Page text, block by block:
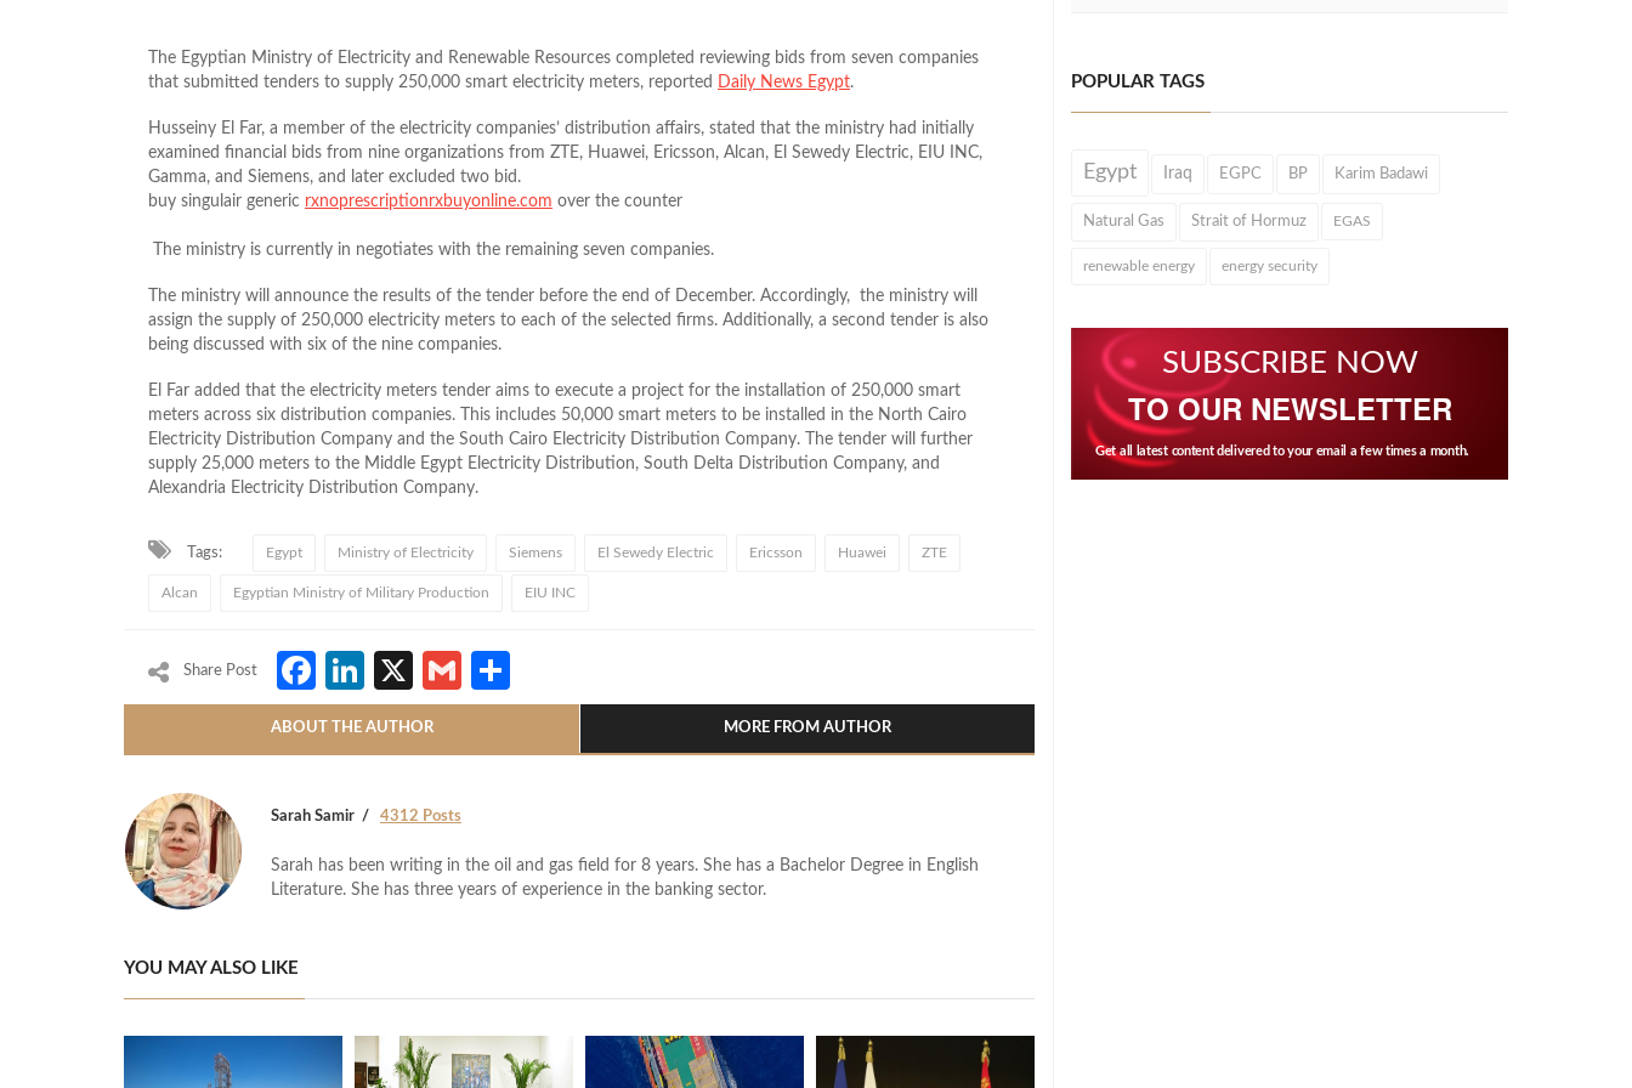
The Egyptian Ministry of Electricity and Renewable Resources completed reviewing bids from seven companies
that submitted tenders to supply 250,000 smart electricity meters, reported Daily News Egypt.
Husseiny El Far, a member of the electricity companies’ distribution affairs, stated that the ministry had initially
examined financial bids from nine organizations from ZTE, Huawei, Ericsson, Alcan, El Sewedy Electric, EIU INC,
Gamma, and Siemens, and later excluded two bid.
buy singulair generic rxnoprescriptionrxbuyonline.com over the counter
The ministry is currently in negotiates with the remaining seven companies.
The ministry will announce the results of the tender before the end of December. Accordingly, the ministry will
assign the supply of 250,000 electricity meters to each of the selected firms. Additionally, a second tender is also
being discussed with six of the nine companies.
El Far added that the electricity meters tender aims to execute a project for the installation of 250,000 smart
meters across six distribution companies. This includes 50,000 smart meters to be installed in the North Cairo
Electricity Distribution Company and the South Cairo Electricity Distribution Company. The tender will further
supply 25,000 meters to the Middle Egypt Electricity Distribution, South Delta Distribution Company, and
Alexandria Electricity Distribution Company.
Tags: Egypt Ministry of Electricity Siemens El Sewedy Electric Ericsson Huawei ZTE
Alcan Egyptian Ministry of Military Production EIU INC
Share Post Facebook
LinkedIn
X Gmail
ABOUT THE AUTHOR MORE FROM AUTHOR
Sarah Samir 4312 Posts
Sarah has been writing in the oil and gas field for 8 years. She has a Bachelor Degree in English
Literature. She has three years of experience in the banking sector.
YOU MAY ALSO LIKE
POPULAR TAGS
Egypt Iraq EGPC BP Karim Badawi
Natural Gas Strait of Hormuz EGAS
renewable energy energy security
SUBSCRIBE NOW
TO OUR NEWSLETTER
Get all latest content delivered to your email a few times a month.